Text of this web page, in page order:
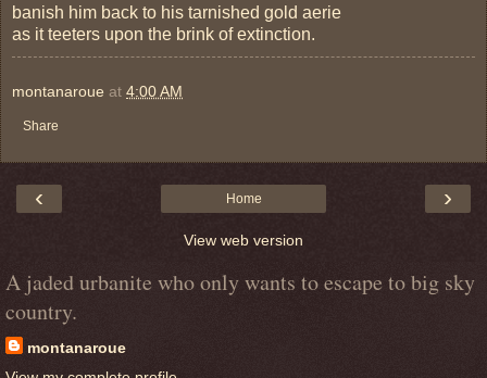
banish him back to his tarnished gold aerie
as it teeters upon the brink of extinction.
montanaroue at 4:00 AM
Share
‹ ›
Home
View web version
A jaded urbanite who only wants to escape to big sky
country.
montanaroue